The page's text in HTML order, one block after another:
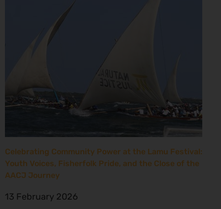
Celebrating Community Power at the Lamu Festival:
Youth Voices, Fisherfolk Pride, and the Close of the
AACJ Journey
13 February 2026